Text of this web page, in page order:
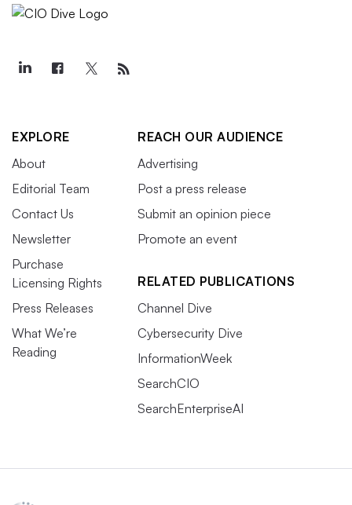
EXPLORE
About
Editorial Team
Contact Us
Newsletter
Purchase
Licensing Rights
Press Releases
What We’re
Reading
REACH OUR AUDIENCE
Advertising
Post a press release
Submit an opinion piece
Promote an event
RELATED PUBLICATIONS
Channel Dive
Cybersecurity Dive
InformationWeek
SearchCIO
SearchEnterpriseAI